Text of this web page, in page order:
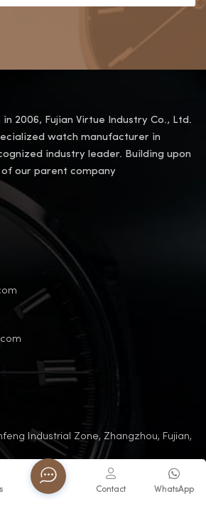
2006, Fujian Virtue Industry Co., Ltd.
watch manufacturer in
industry leader. Building upon
our parent company
Industrial Zone, Zhangzhou, Fujian,
WhatsApp
Contact